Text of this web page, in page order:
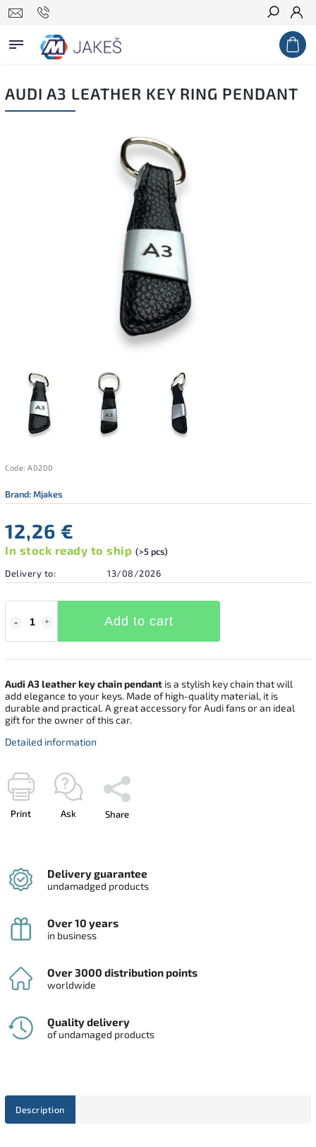
Search
AUDI A3 LEATHER KEY RING PENDANT
Code: A0200
Brand:Mjakes
12,26 €
In stock ready to ship (>5 pcs)
Delivery to:
13/08/2026
Add to cart
Audi A3 leather key chain pendant is a stylish key chain that will
add elegance to your keys. Made of high-quality material, it is
durable and practical. A great accessory for Audi fans or an ideal
gift for the owner of this car.
Detailed information
Print Ask Share
Delivery guarantee
undamadged products
Over 10 years
in business
Over 3000 distribution points
worldwide
Quality delivery
of undamaged products
Description